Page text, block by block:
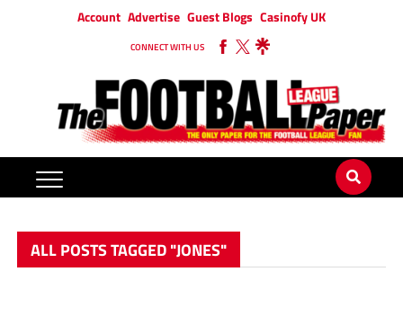
Account Advertise Guest Blogs Casinofy UK
CONNECT WITH US
ALL POSTS TAGGED "JONES"